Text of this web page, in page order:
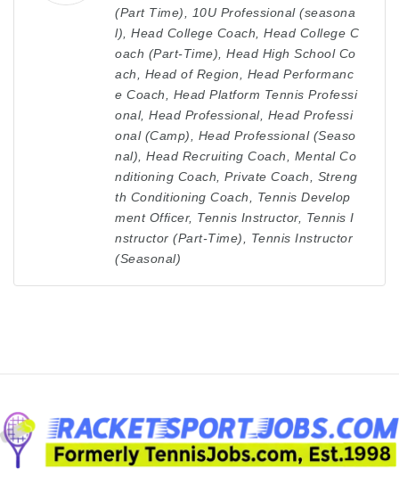
(Part Time)
10U Professional (seasona
l)
Head College Coach
Head College C
oach (Part-Time)
Head High School Co
ach
Head of Region
Head Performanc
e Coach
Head Platform Tennis Professi
onal, Head Professional, Head Professi
onal (Camp)
Head Professional (Seaso
nal)
Head Recruiting Coach
Mental Co
nditioning Coach
Private Coach
Streng
th Conditioning Coach
Tennis Develop
ment Officer, Tennis Instructor, Tennis I
nstructor (Part-Time)
Tennis Instructor
(Seasonal)